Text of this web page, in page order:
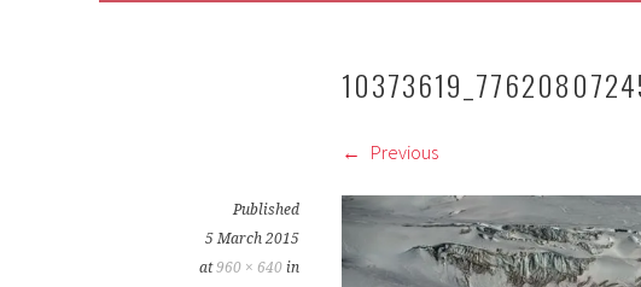
Previous
Published
5 March 2015
at960 × 640 in